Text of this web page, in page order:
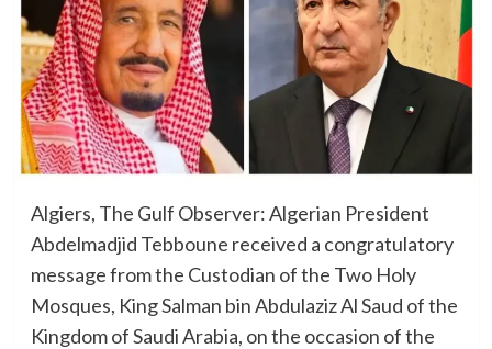
Algiers, The Gulf Observer: Algerian President
Abdelmadjid Tebboune received a congratulatory
message from the Custodian of the Two Holy
Mosques, King Salman bin Abdulaziz Al Saud of the
Kingdom of Saudi Arabia, on the occasion of the